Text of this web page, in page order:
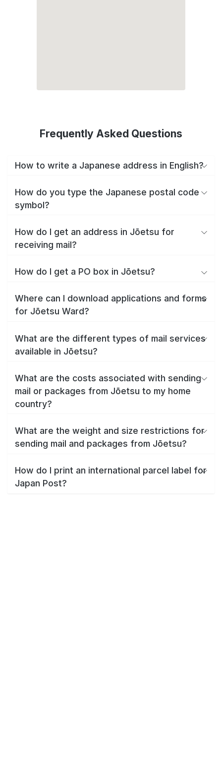
Frequently Asked Questions
How to write a Japanese address in English?
How do you type the Japanese postal code
symbol?
How do I get an address in Jōetsu for
receiving mail?
How do I get a PO box in Jōetsu?
Where can I download applications and forms
for Jōetsu Ward?
What are the different types of mail services
available in Jōetsu?
What are the costs associated with sending
mail or packages from Jōetsu to my home
country?
What are the weight and size restrictions for
sending mail and packages from Jōetsu?
How do I print an international parcel label for
Japan Post?